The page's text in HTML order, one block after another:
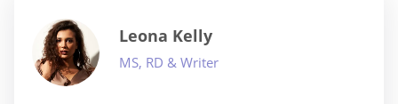
Leona Kelly
MS, RD & Writer